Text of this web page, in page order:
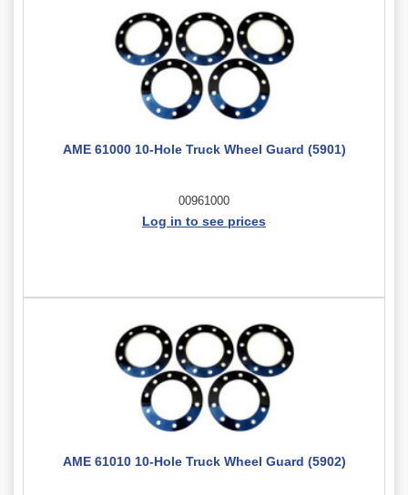
AME 61000 10-Hole Truck Wheel Guard (5901)
00961000
Log in to see prices
AME 61010 10-Hole Truck Wheel Guard (5902)